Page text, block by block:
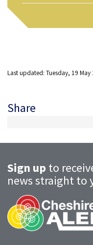
Last updated: Tuesday, 19 May
Share
Sign up to
news straight to